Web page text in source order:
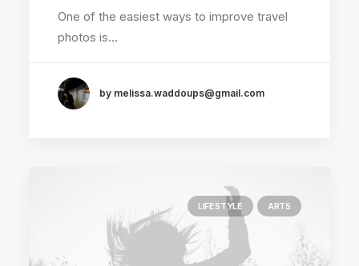
One of the easiest ways to improve travel
photos is…
by melissa.waddoups@gmail.com
LIFESTYLE ARTS